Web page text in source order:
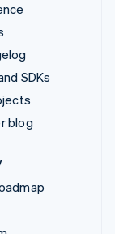
SDKs
blog